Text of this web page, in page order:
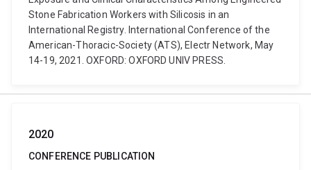
Stone Fabrication Workers with Silicosis in an
International Registry. International Conference of the
American-Thoracic-Society (ATS), Electr Network, May
14-19, 2021. OXFORD: OXFORD UNIV PRESS.
2020
CONFERENCE PUBLICATION